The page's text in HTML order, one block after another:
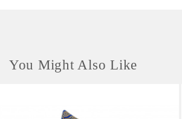
You Might Also Like